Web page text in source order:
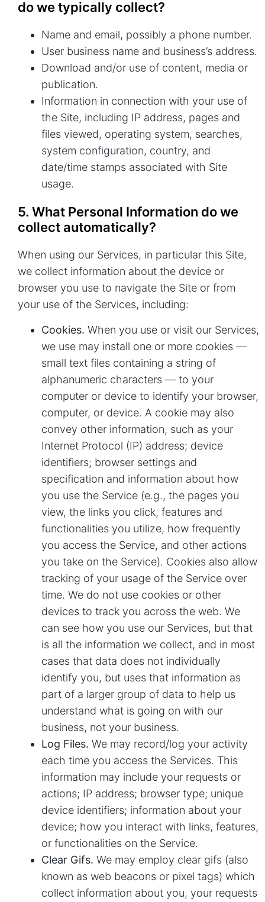
do we typically collect?
Name and email, possibly a phone number.
User business name and business’s address.
Download and/or use of content, media or
publication.
Information in connection with your use of
the Site, including IP address, pages and
files viewed, operating system, searches,
system configuration, country, and
date/time stamps associated with Site
usage.
5. What Personal Information do we
collect automatically?
When using our Services, in particular this Site,
we collect information about the device or
browser you use to navigate the Site or from
your use of the Services, including:
Cookies. When you use or visit our Services,
we use may install one or more cookies —
small text files containing a string of
alphanumeric characters — to your
computer or device to identify your browser,
computer, or device. A cookie may also
convey other information, such as your
Internet Protocol (IP) address; device
identifiers; browser settings and
specification and information about how
you use the Service (e.g., the pages you
view, the links you click, features and
functionalities you utilize, how frequently
you access the Service, and other actions
you take on the Service). Cookies also allow
tracking of your usage of the Service over
time. We do not use cookies or other
devices to track you across the web. We
can see how you use our Services, but that
is all the information we collect, and in most
cases that data does not individually
identify you, but uses that information as
part of a larger group of data to help us
understand what is going on with our
business, not your business.
Log Files. We may record/log your activity
each time you access the Services. This
information may include your requests or
actions; IP address; browser type; unique
device identifiers; information about your
device; how you interact with links, features,
or functionalities on the Service.
Clear Gifs. We may employ clear gifs (also
known as web beacons or pixel tags) which
collect information about you, your requests